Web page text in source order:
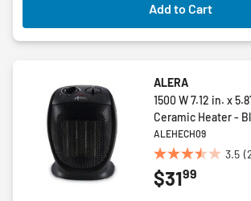
Add to Cart
ALERA
1500 W 7.12 in. x
Ceramic Heater -
ALEHECH09
3.5
3.5
out
$3199